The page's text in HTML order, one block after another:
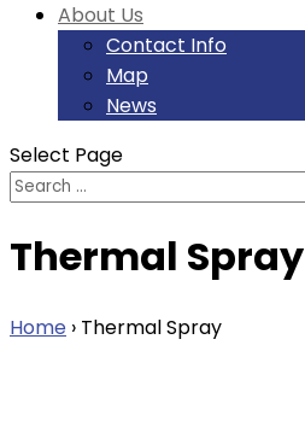
About Us
Contact Info
Map
News
Select Page
Thermal Spray
Home › Thermal Spray